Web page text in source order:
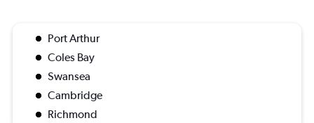
Port Arthur
Coles Bay
Swansea
Cambridge
Richmond